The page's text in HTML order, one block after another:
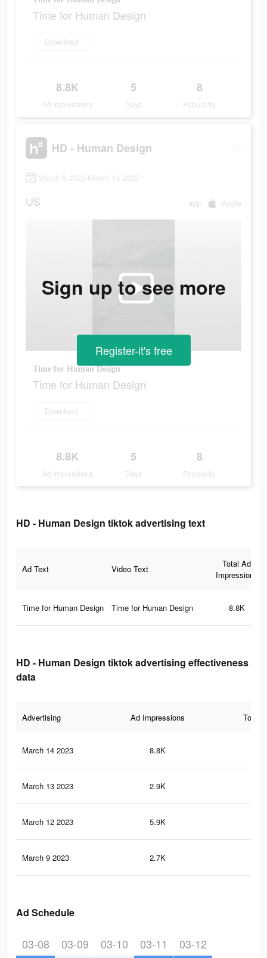
Time for Human Design
Download
8.8K
Ad Impressions
5
Days
8
Popularity
HD - Human Design
March 9 2023-March 14 2023
US app Apple
Time for Human Design
Time for Human Design
Download
8.8K
Ad Impressions
5
Days
8
Popularity
Sign up to see more
Register-it's free
HD - Human Design tiktok advertising text
Ad Text Video Text
Total Ad
Impressions
Time for Human Design Time for Human Design 8.8K
HD - Human Design tiktok advertising effectiveness
data
Advertising Ad Impressions Total
March 14 2023 8.8K
March 13 2023 2.9K
March 12 2023 5.9K
March 9 2023 2.7K
Ad Schedule
03-08 03-09 03-10 03-11 03-12